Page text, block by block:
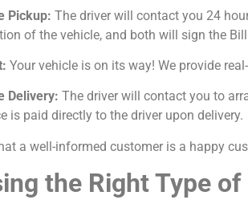
Pickup: The driver will contact you 24
of the vehicle, and both will sign the
Your vehicle is on its way! We provide
Delivery: The driver will contact you to
is paid directly to the driver upon delivery.
a well-informed customer is a happy
the Right Type